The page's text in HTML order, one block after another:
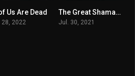
8.278
Us Are Dead
28, 2022
7.4
The Great Shaman Ga Doo-shim
Jul. 30, 2021